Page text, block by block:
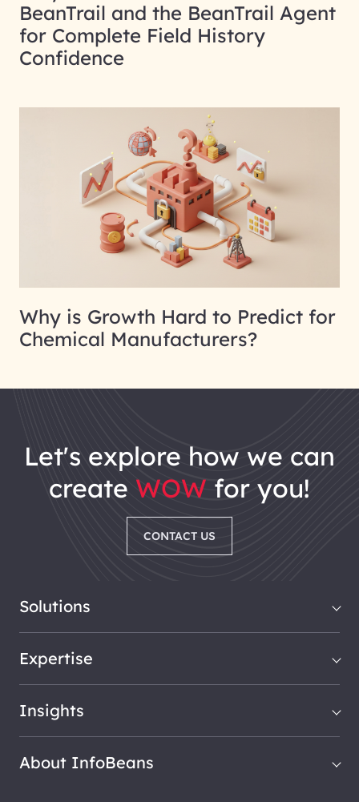
BeanTrail and the BeanTrail Agent
for Complete Field History
Confidence
Why is Growth Hard to Predict for
Chemical Manufacturers?
let's explore how we can
create WOW for you!
CONTACT US
Solutions
Expertise
Insights
About InfoBeans